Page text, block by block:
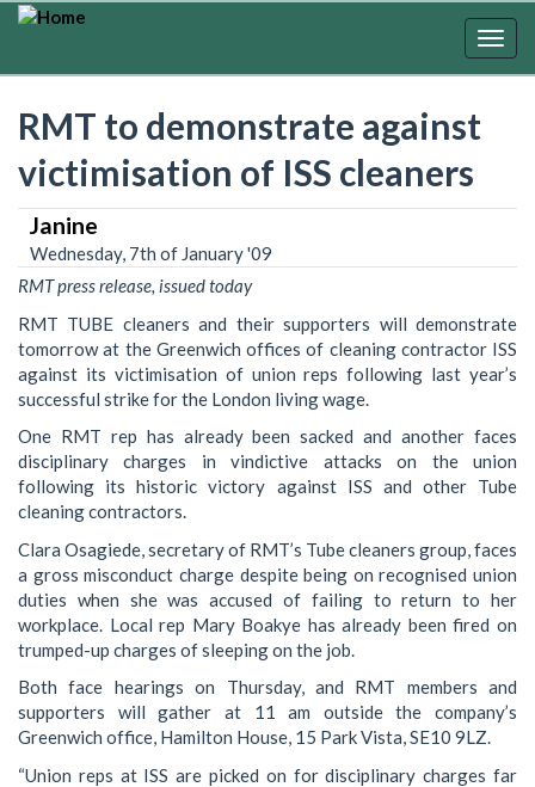
Skip
RMT to demonstrate against
victimisation of ISS cleaners
Janine
Wednesday, 7th of January '09
RMT press release, issued today
RMT TUBE cleaners and their supporters will demonstrate
tomorrow at the Greenwich offices of cleaning contractor ISS
against its victimisation of union reps following last year’s
successful strike for the London living wage.
One RMT rep has already been sacked and another faces
disciplinary charges in vindictive attacks on the union
following its historic victory against ISS and other Tube
cleaning contractors.
Clara Osagiede, secretary of RMT’s Tube cleaners group, faces
a gross misconduct charge despite being on recognised union
duties when she was accused of failing to return to her
workplace. Local rep Mary Boakye has already been fired on
trumped-up charges of sleeping on the job.
Both face hearings on Thursday, and RMT members and
supporters will gather at 11 am outside the company’s
Greenwich office, Hamilton House, 15 Park Vista, SE10 9LZ.
“Union reps at ISS are picked on for disciplinary charges far